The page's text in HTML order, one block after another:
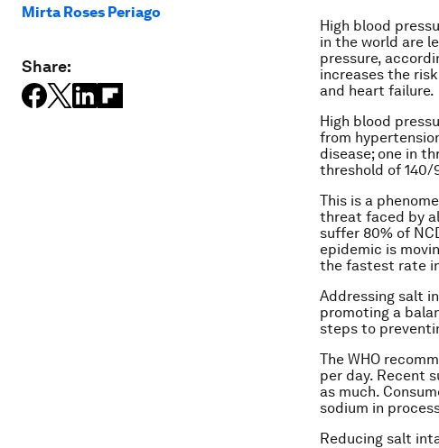
Mirta Roses Periago
Share:
High blood
in the world are
pressure,
increases the
and heart failure.
High blood
from
disease; one in
threshold of 140/
This is a
threat faced by
suffer 80% of
epidemic is
the fastest rate
Addressing salt
promoting a
steps to
The WHO
per day. Recent
as much.
sodium in
Reducing salt